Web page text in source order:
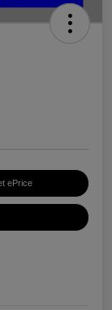
ePrice